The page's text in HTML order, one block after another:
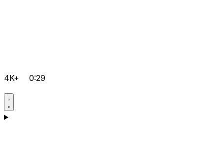
4K+ 0:29